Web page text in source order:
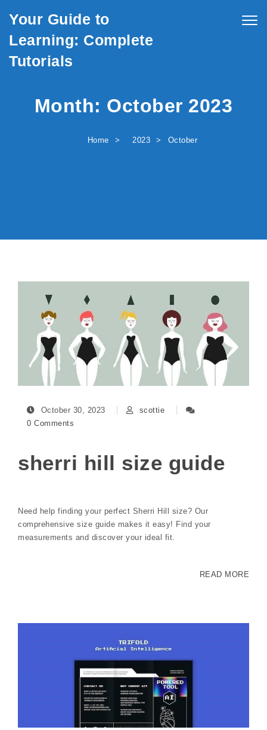
Your Guide to
Learning: Complete
Tutorials
Month: October 2023
Home 2023 October
October 30, 2023
scottie
0 Comments
sherri hill size guide
Need help finding your perfect Sherri Hill size? Our
comprehensive size guide makes it easy! Find your
measurements and discover your ideal fit.
READ MORE